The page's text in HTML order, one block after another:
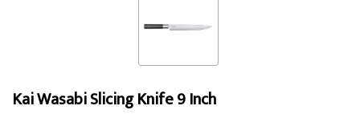
Kai Wasabi Slicing Knife 9 Inch